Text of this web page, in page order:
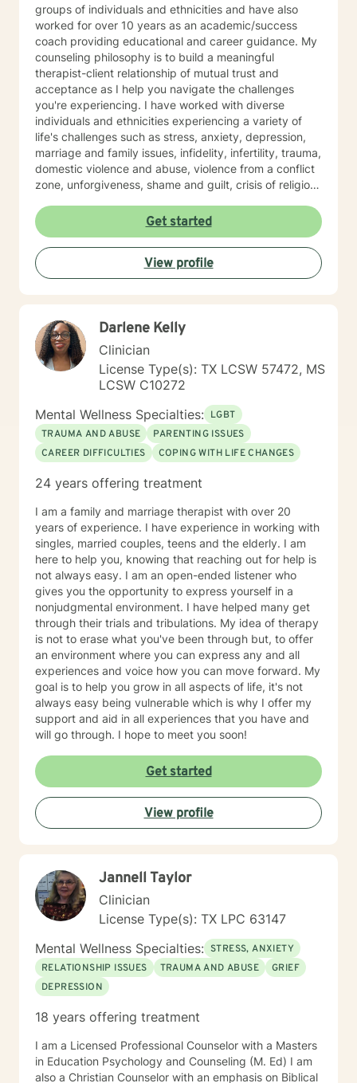
groups of individuals and ethnicities and have also
worked for over 10 years as an academic/success
coach providing educational and career guidance. My
counseling philosophy is to build a meaningful
therapist-client relationship of mutual trust and
acceptance as I help you navigate the challenges
you're experiencing. I have worked with diverse
individuals and ethnicities experiencing a variety of
life's challenges such as stress, anxiety, depression,
marriage and family issues, infidelity, infertility, trauma,
domestic violence and abuse, violence from a conflict
zone, unforgiveness, shame and guilt, crisis of religious
challenges, coping with life change, work related
issues, among others. My primary therapeutical
orientations are cognitive behavior therapy, solution
focused and choice theories. But I am able to integrate
other theories base on the situation at hand. Life is full
meaningful client-therapist relationship with you and
be that individual who will come alongside to listen and
provide the needed assistance to help you navigate
life's challenges and live fully. I am excited and
passionate about helping people and I look forward to
working with you.
Get started
View profile
Darlene Kelly
Clinician
License Type(s): TX LCSW 57472, MS
LCSW C10272
Mental Wellness Specialties: LGBT
TRAUMA AND ABUSE
PARENTING ISSUES
CAREER DIFFICULTIES
COPING WITH LIFE CHANGES
24 years offering treatment
I am a family and marriage therapist with over 20
years of experience. I have experience in working with
singles, married couples, teens and the elderly. I am
here to help you, knowing that reaching out for help is
not always easy. I am an open-ended listener who
gives you the opportunity to express yourself in a
nonjudgmental environment. I have helped many get
through their trials and tribulations. My idea of therapy
is not to erase what you've been through but, to offer
an environment where you can express any and all
experiences and voice how you can move forward. My
goal is to help you grow in all aspects of life, it's not
always easy being vulnerable which is why I offer my
support and aid in all experiences that you have and
will go through. I hope to meet you soon!
Get started
View profile
Jannell Taylor
Clinician
License Type(s): TX LPC 63147
Mental Wellness Specialties: STRESS, ANXIETY
RELATIONSHIP ISSUES
TRAUMA AND ABUSE
GRIEF
DEPRESSION
18 years offering treatment
I am a Licensed Professional Counselor with a Masters
in Education Psychology and Counseling (M. Ed) I am
also a Christian Counselor with an emphasis on Biblical